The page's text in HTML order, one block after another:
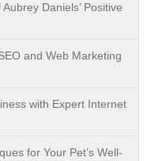
Daniels’ Positive
and Web Marketing
with Expert Internet
for Your Pet’s Well-